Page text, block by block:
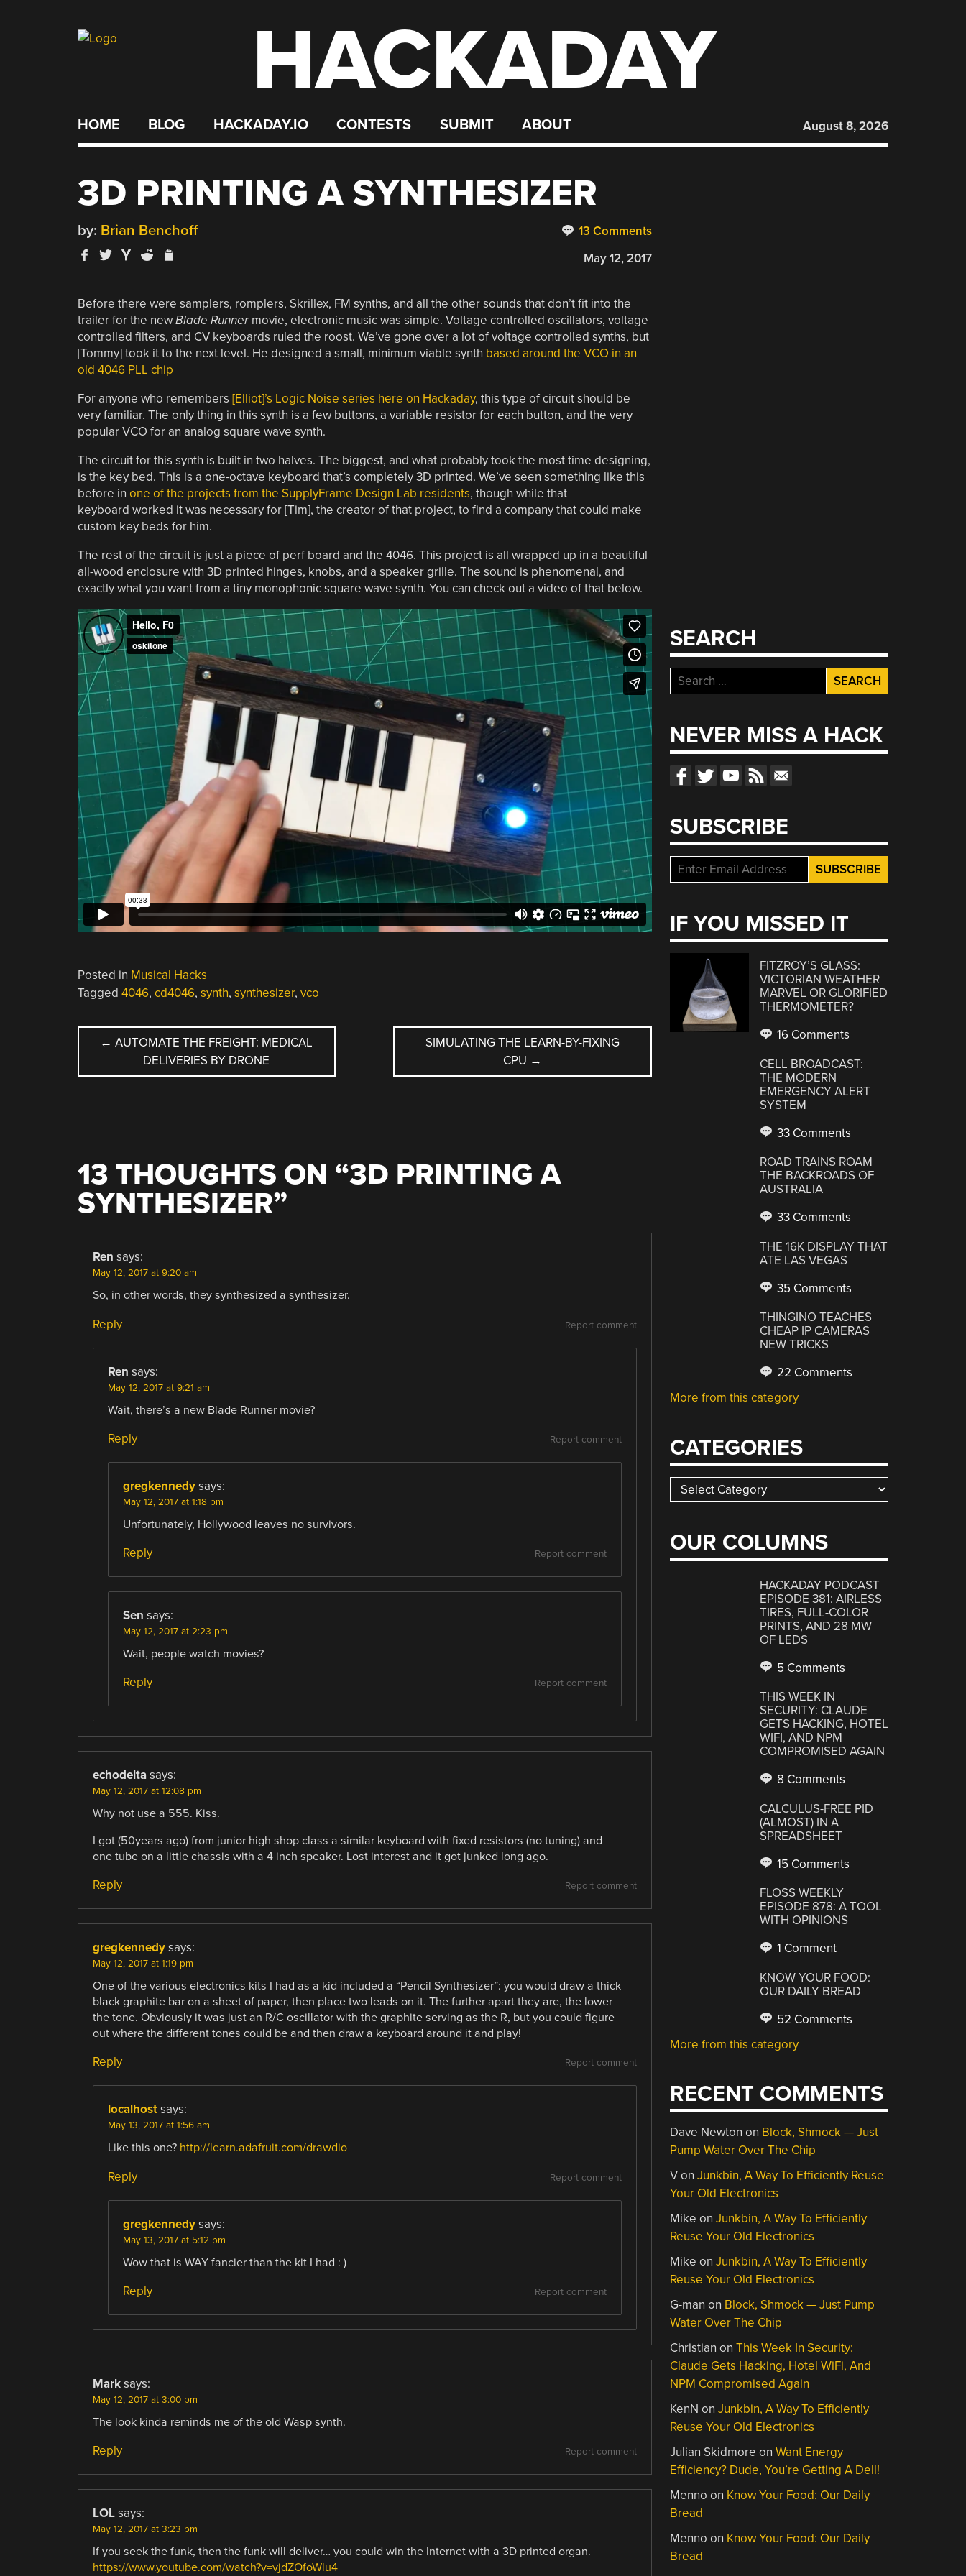
HACKADAY
HOME BLOG HACKADAY.IO CONTESTS SUBMIT ABOUT August 8, 2026
3D PRINTING A SYNTHESIZER
13 Comments
by: Brian Benchoff
May 12, 2017
Before there were samplers, romplers, Skrillex, FM synths, and all the other sounds that don’t fit into the
trailer for the newBlade Runnermovie, electronic music was simple. Voltage controlled oscillators, voltage
controlled filters, and CV keyboards ruled the roost. We’ve gone over a lot of voltage controlled synths, but
[Tommy] took it to the next level. He designed a small, minimum viable synth based around the VCO in an
old 4046 PLL chip
For anyone who remembers [Elliot]’s Logic Noise series here on Hackaday, this type of circuit should be
very familiar. The only thing in this synth is a few buttons, a variable resistor for each button, and the very
popular VCO for an analog square wave synth.
The circuit for this synth is built in two halves. The biggest, and what probably took the most time designing,
is the key bed. This is a one-octave keyboard that’s completely 3D printed. We’ve seen something like this
before in one of the projects from the SupplyFrame Design Lab residents, though while that
keyboard worked it was necessary for [Tim], the creator of that project, to find a company that could make
custom key beds for him.
The rest of the circuit is just a piece of perf board and the 4046. This project is all wrapped up in a beautiful
all-wood enclosure with 3D printed hinges, knobs, and a speaker grille. The sound is phenomenal, and
exactly what you want from a tiny monophonic square wave synth. You can check out a video of that below.
Posted in Musical Hacks
Tagged 4046, cd4046, synth, synthesizer, vco
POST
NAVIGATION
← AUTOMATE THE FREIGHT: MEDICAL
DELIVERIES BY DRONE
SIMULATING THE LEARN-BY-FIXING
CPU →
13 THOUGHTS ON “3D PRINTING A
SYNTHESIZER”
Ren says:
May 12, 2017 at 9:20 am
So, in other words, they synthesized a synthesizer.
Report comment
Reply
Ren says:
May 12, 2017 at 9:21 am
Wait, there’s a new Blade Runner movie?
Report comment
Reply
gregkennedy says:
May 12, 2017 at 1:18 pm
Unfortunately, Hollywood leaves no survivors.
Report comment
Reply
Sen says:
May 12, 2017 at 2:23 pm
Wait, people watch movies?
Report comment
Reply
echodelta says:
May 12, 2017 at 12:08 pm
Why not use a 555. Kiss.
I got (50years ago) from junior high shop class a similar keyboard with fixed resistors (no tuning) and
one tube on a little chassis with a 4 inch speaker. Lost interest and it got junked long ago.
Report comment
Reply
gregkennedy says:
May 12, 2017 at 1:19 pm
One of the various electronics kits I had as a kid included a “Pencil Synthesizer”: you would draw a thick
black graphite bar on a sheet of paper, then place two leads on it. The further apart they are, the lower
the tone. Obviously it was just an R/C oscillator with the graphite serving as the R, but you could figure
out where the different tones could be and then draw a keyboard around it and play!
Report comment
Reply
localhost says:
May 13, 2017 at 1:56 am
Like this one? http://learn.adafruit.com/drawdio
Report comment
Reply
gregkennedy says:
May 13, 2017 at 5:12 pm
Wow that is WAY fancier than the kit I had : )
Report comment
Reply
Mark says:
May 12, 2017 at 3:00 pm
The look kinda reminds me of the old Wasp synth.
Report comment
Reply
LOL says:
May 12, 2017 at 3:23 pm
If you seek the funk, then the funk will deliver… you could win the Internet with a 3D printed organ.
https://www.youtube.com/watch?v=vjdZOfoWlu4
SEARCH
Search
for:
NEVER MISS A HACK
SUBSCRIBE
IF YOU MISSED IT
FITZROY’S GLASS:
VICTORIAN WEATHER
MARVEL OR GLORIFIED
THERMOMETER?
16 Comments
CELL BROADCAST:
THE MODERN
EMERGENCY ALERT
SYSTEM
33 Comments
ROAD TRAINS ROAM
THE BACKROADS OF
AUSTRALIA
33 Comments
THE 16K DISPLAY THAT
ATE LAS VEGAS
35 Comments
THINGINO TEACHES
CHEAP IP CAMERAS
NEW TRICKS
22 Comments
More from this category
CATEGORIES
Categories
OUR COLUMNS
HACKADAY PODCAST
EPISODE 381: AIRLESS
TIRES, FULL-COLOR
PRINTS, AND 28 MW
OF LEDS
5 Comments
THIS WEEK IN
SECURITY: CLAUDE
GETS HACKING, HOTEL
WIFI, AND NPM
COMPROMISED AGAIN
8 Comments
CALCULUS-FREE PID
(ALMOST) IN A
SPREADSHEET
15 Comments
FLOSS WEEKLY
EPISODE 878: A TOOL
WITH OPINIONS
1 Comment
KNOW YOUR FOOD:
OUR DAILY BREAD
52 Comments
More from this category
RECENT COMMENTS
Dave Newton on Block, Shmock — Just
Pump Water Over The Chip
VonJunkbin, A Way To Efficiently Reuse
Your Old Electronics
Mike onJunkbin, A Way To Efficiently
Reuse Your Old Electronics
Mike onJunkbin, A Way To Efficiently
Reuse Your Old Electronics
G-man on Block, Shmock — Just Pump
Water Over The Chip
Christian onThis Week In Security:
Claude Gets Hacking, Hotel WiFi, And
NPM Compromised Again
KenN onJunkbin, A Way To Efficiently
Reuse Your Old Electronics
Julian Skidmore onWant Energy
Efficiency? Dude, You’re Getting A Dell!
Menno on Know Your Food: Our Daily
Bread
Menno on Know Your Food: Our Daily
Bread